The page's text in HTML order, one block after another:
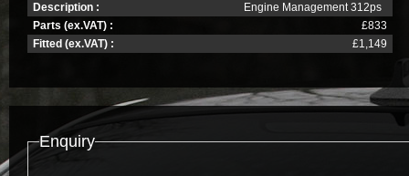
Description :
Engine Management 312ps
Parts (ex.VAT) :
£833
Fitted (ex.VAT) :
£1,149
Enquiry